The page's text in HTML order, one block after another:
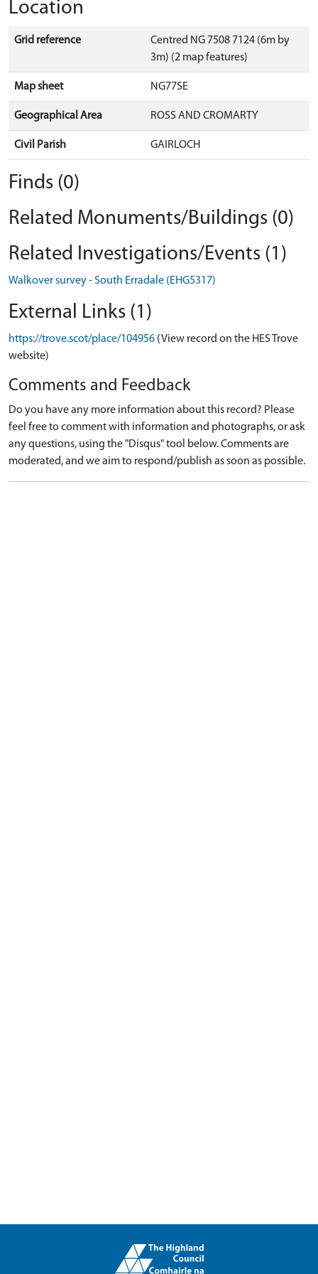
Location
Grid reference
Centred NG 7508 7124 (6m by
3m) (2 map features)
Map sheet NG77SE
Geographical Area ROSS AND CROMARTY
Civil Parish GAIRLOCH
Finds (0)
Related Monuments/Buildings (0)
Related Investigations/Events (1)
Walkover survey - South Erradale (EHG5317)
External Links (1)
https://trove.scot/place/104956 (View record on the HES Trove
website)
Comments and Feedback
Do you have any more information about this record? Please
feel free to comment with information and photographs, or ask
any questions, using the "Disqus" tool below. Comments are
moderated, and we aim to respond/publish as soon as possible.